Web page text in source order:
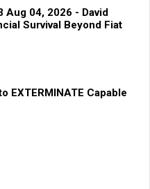
Aug 04, 2026 - David
Survival Beyond Fiat
EXTERMINATE Capable